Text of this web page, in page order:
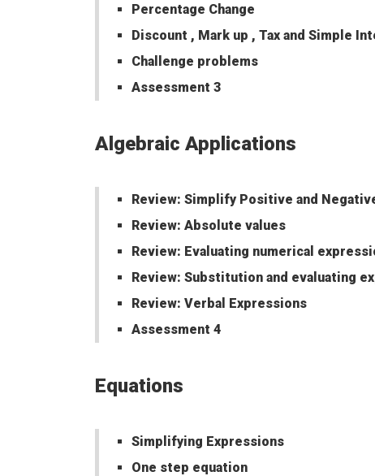
Percentage Change
Discount , Mark up , Tax and Simple
Challenge problems
Assessment 3
Algebraic Applications
Review: Simplify Positive and
Review: Absolute values
Review: Evaluating numerical
Review: Substitution and evaluating
Review: Verbal Expressions
Assessment 4
Equations
Simplifying Expressions
One step equation